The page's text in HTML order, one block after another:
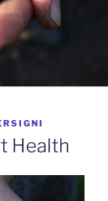
Health